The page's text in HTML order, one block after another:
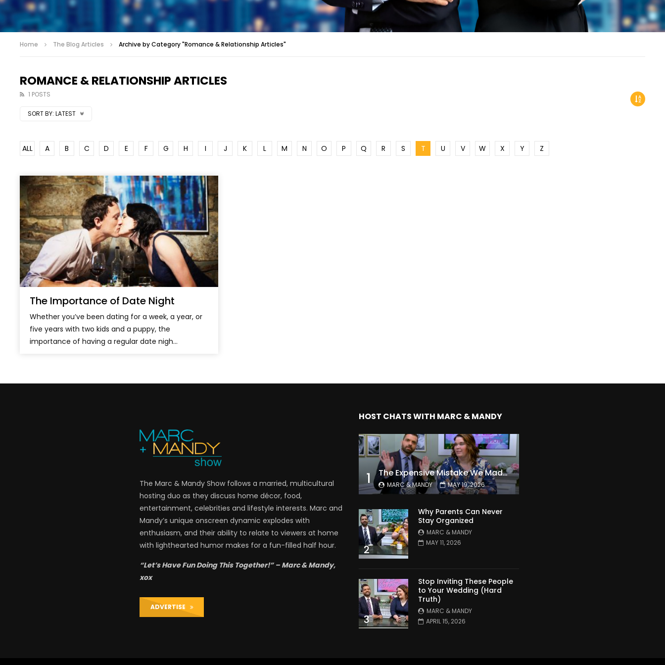
Home The Blog Articles Archive by Category "Romance & Relationship Articles"
ROMANCE & RELATIONSHIP ARTICLES
1 POSTS
SORT BY: LATEST
ALL A B C D E F G H I J K L M N O P Q R S T U V W X Y Z
The Importance of Date Night
Whether you’ve been dating for a week, a year, or
five years with two kids and a puppy, the
importance of having a regular date nigh...
The Marc & Mandy Show follows a married, multicultural
hosting duo as they discuss home décor, food,
entertainment, celebrities and lifestyle interests. Marc and
Mandy’s unique onscreen dynamic explodes with
enthusiasm, and their ability to relate to viewers at home
with lighthearted humor makes for a fun-filled half hour.
“Let’s Have Fun Doing This Together!” – Marc & Mandy,
xox
ADVERTISE
HOST CHATS WITH MARC & MANDY
1 The Expensive Mistake We Made With Our Kids
MARC & MANDY MAY 19, 2026
2
Why Parents Can Never
Stay Organized
MARC & MANDY
MAY 11, 2026
3
Stop Inviting These People
to Your Wedding (Hard
Truth)
MARC & MANDY
APRIL 15, 2026